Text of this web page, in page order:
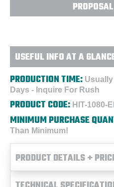
USEFUL INFO AT A
PRODUCTION TIME:
Days - Inquire For Rush
PRODUCT CODE: HIT-1080-
MINIMUM PURCHASE
Than Minimum!
PRODUCT DETAILS +